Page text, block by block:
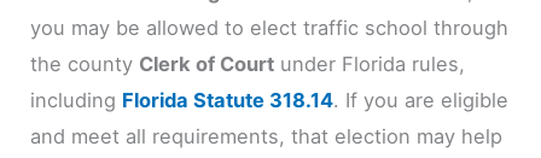
you may be allowed to elect traffic school through
the county Clerk of Court under Florida rules,
including Florida Statute 318.14. If you are eligible
and meet all requirements, that election may help